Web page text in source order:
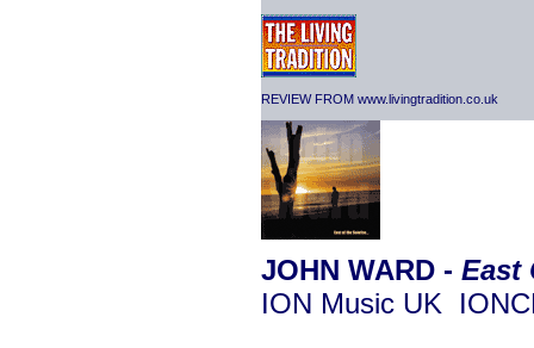
REVIEW FROM www.livingtradition.co.uk
JOHN WARD - East
ION Music UK